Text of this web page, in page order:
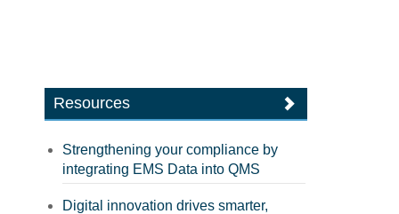
Resources
Strengthening your compliance by
integrating EMS Data into QMS
Digital innovation drives smarter,